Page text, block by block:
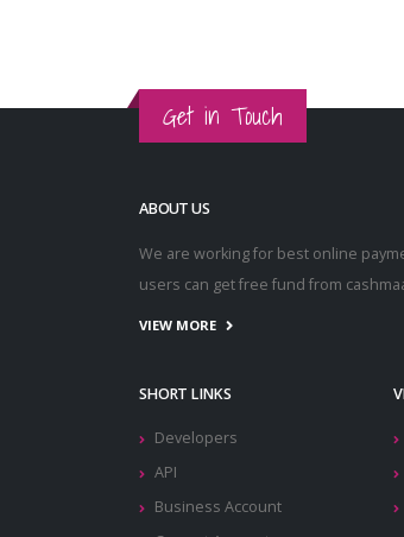
Get in Touch
ABOUT US
We are working for best online
users can get free fund from
VIEW MORE
SHORT LINKS
Developers
API
Business Account